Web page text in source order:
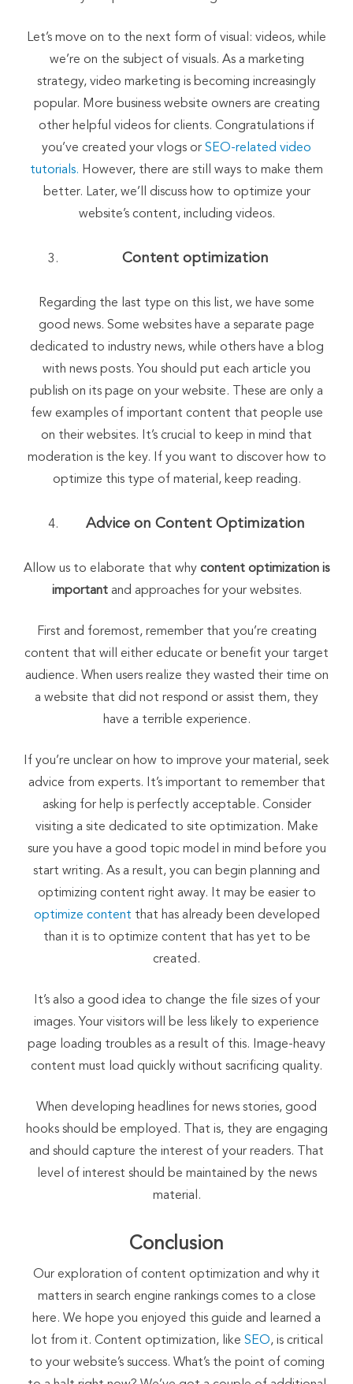
Let’s move on to the next form of visual: videos, while
we’re on the subject of visuals. As a marketing
strategy, video marketing is becoming increasingly
popular. More business website owners are creating
other helpful videos for clients. Congratulations if
you’ve created your vlogs or SEO-related video
tutorials. However, there are still ways to make them
better. Later, we’ll discuss how to optimize your
website’s content, including videos.
Content optimization
Regarding the last type on this list, we have some
good news. Some websites have a separate page
dedicated to industry news, while others have a blog
with news posts. You should put each article you
publish on its page on your website. These are only a
few examples of important content that people use
on their websites. It’s crucial to keep in mind that
moderation is the key. If you want to discover how to
optimize this type of material, keep reading.
Advice on Content Optimization
Allow us to elaborate that why content optimization is
importantand approaches for your websites.
First and foremost, remember that you’re creating
content that will either educate or benefit your target
audience. When users realize they wasted their time on
a website that did not respond or assist them, they
have a terrible experience.
If you’re unclear on how to improve your material, seek
advice from experts. It’s important to remember that
asking for help is perfectly acceptable. Consider
visiting a site dedicated to site optimization. Make
sure you have a good topic model in mind before you
start writing. As a result, you can begin planning and
optimizing content right away. It may be easier to
optimize content that has already been developed
than it is to optimize content that has yet to be
created.
It’s also a good idea to change the file sizes of your
images. Your visitors will be less likely to experience
page loading troubles as a result of this. Image-heavy
content must load quickly without sacrificing quality.
When developing headlines for news stories, good
hooks should be employed. That is, they are engaging
and should capture the interest of your readers. That
level of interest should be maintained by the news
material.
Conclusion
Our exploration of content optimization and why it
matters in search engine rankings comes to a close
here. We hope you enjoyed this guide and learned a
lot from it. Content optimization, like SEO, is critical
to your website’s success. What’s the point of coming